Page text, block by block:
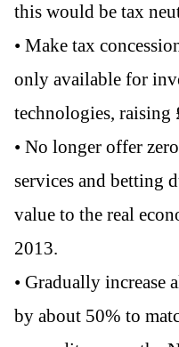
this would be tax
• Make tax
only available for
technologies, raising
• No longer offer
services and betting
value to the real
2013.
• Gradually increase
by about 50% to